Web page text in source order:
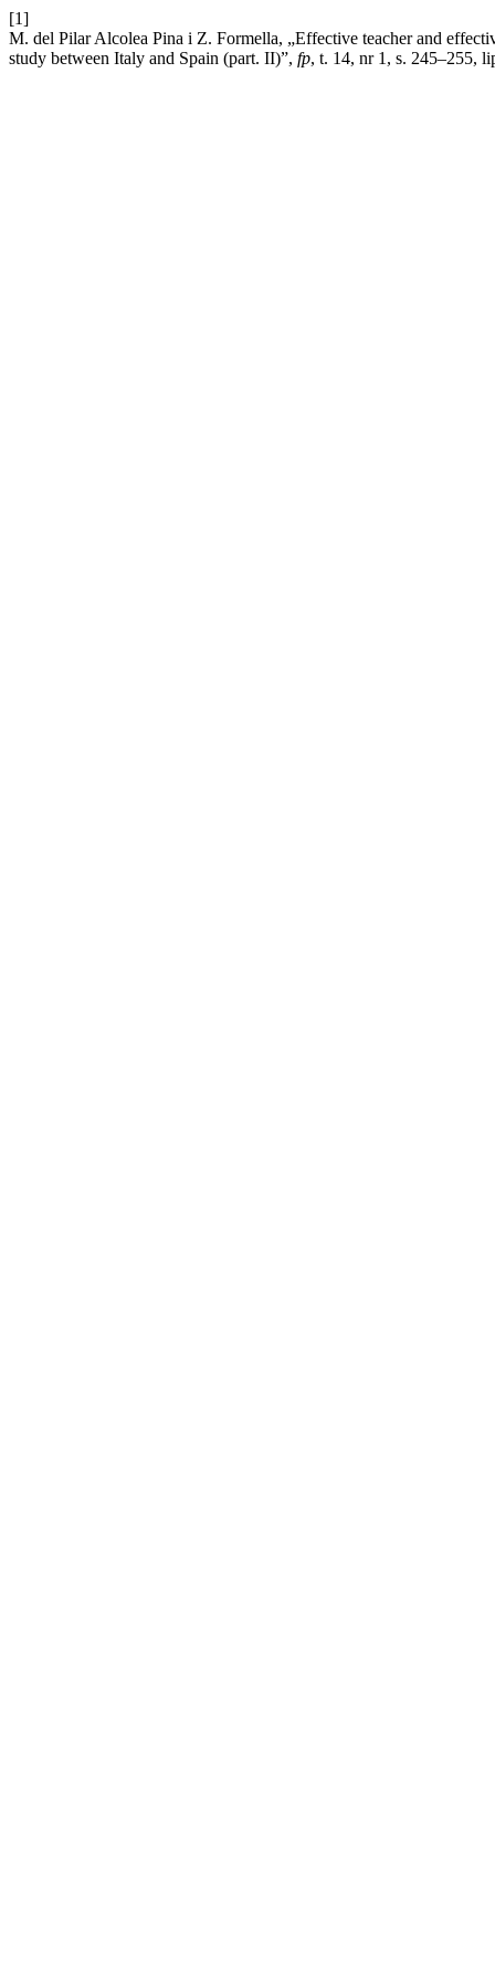
[1]
M. del Pilar Alcolea Pina i Z. Formella, „Effective teacher and
study between Italy and Spain (part. II)”, fp, t. 14, nr 1, s. 245–255,